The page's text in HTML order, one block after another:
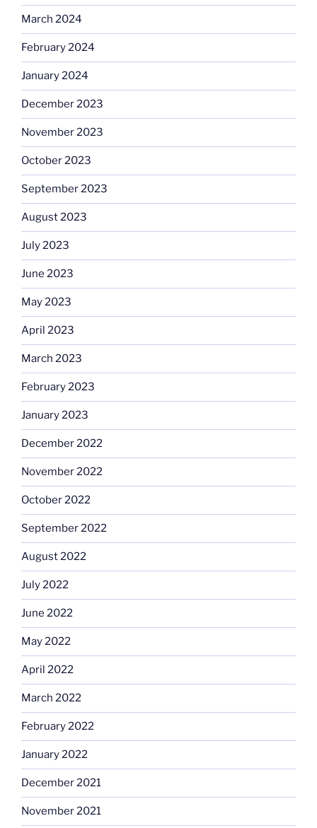
March 2024
February 2024
January 2024
December 2023
November 2023
October 2023
September 2023
August 2023
July 2023
June 2023
May 2023
April 2023
March 2023
February 2023
January 2023
December 2022
November 2022
October 2022
September 2022
August 2022
July 2022
June 2022
May 2022
April 2022
March 2022
February 2022
January 2022
December 2021
November 2021